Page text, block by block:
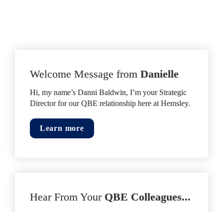
Welcome Message from Danielle
Hi, my name’s Danni Baldwin, I’m your Strategic
Director for our QBE relationship here at Hemsley.
Learn more
Hear From Your QBE Colleagues...